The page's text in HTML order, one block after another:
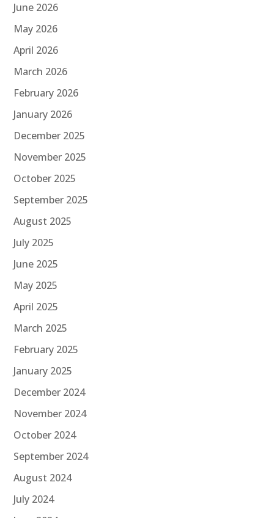
June 2026
May 2026
April 2026
March 2026
February 2026
January 2026
December 2025
November 2025
October 2025
September 2025
August 2025
July 2025
June 2025
May 2025
April 2025
March 2025
February 2025
January 2025
December 2024
November 2024
October 2024
September 2024
August 2024
July 2024